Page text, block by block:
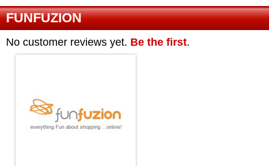
FUNFUZION
No customer reviews yet. Be the first.